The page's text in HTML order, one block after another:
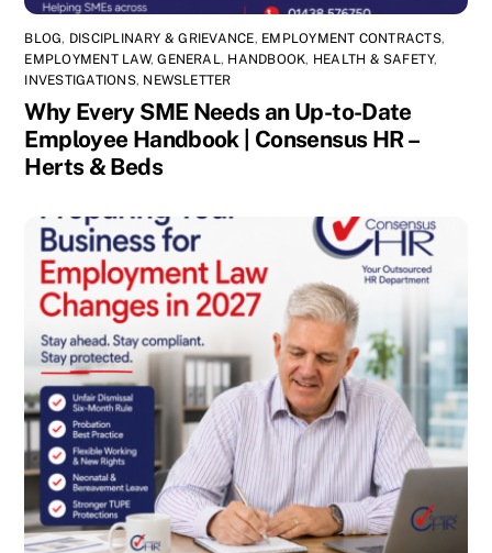
BLOG, DISCIPLINARY & GRIEVANCE, EMPLOYMENT CONTRACTS,
EMPLOYMENT LAW,GENERAL , HANDBOOK, HEALTH & SAFETY,
INVESTIGATIONS, NEWSLETTER
Why Every SME Needs an Up-to-Date
Employee Handbook | Consensus HR –
Herts & Beds